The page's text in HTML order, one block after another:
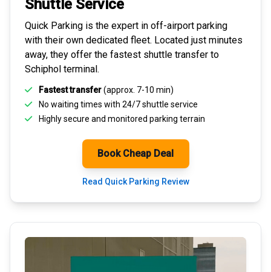
Shuttle Service
Quick Parking is the expert in off-airport parking
with their own dedicated fleet. Located just minutes
away, they offer the fastest shuttle transfer to
Schiphol terminal.
Fastest transfer(approx. 7-10 min)
No waiting times with 24/7 shuttle service
Highlysecure and monitored parking terrain
Book Cheap Deal
Read Quick Parking Review